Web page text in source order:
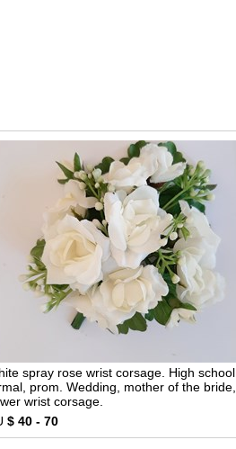
spray rose wrist corsage. High school
prom. Wedding, mother of the bride,
wrist corsage.
$ 40 - 70